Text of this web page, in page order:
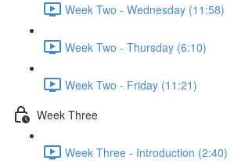
Week Two - Wednesday (11:58)
Week Two - Thursday (6:10)
Week Two - Friday (11:21)
Week Three
Week Three - Introduction (2:40)